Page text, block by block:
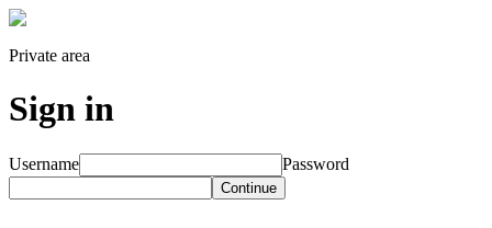
Private area
Sign in
Username Password
Continue